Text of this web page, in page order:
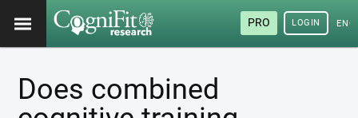
PRO LOGIN
Does combined